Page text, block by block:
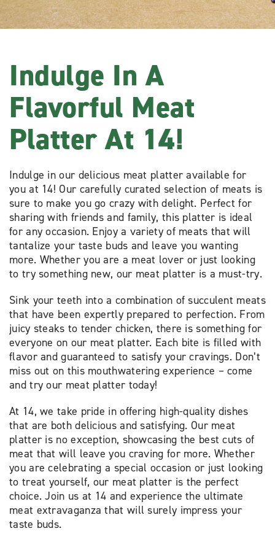
Indulge In A
Flavorful Meat
Platter At 14!
Indulge in our delicious meat platter available for
you at 14! Our carefully curated selection of meats is
sure to make you go crazy with delight. Perfect for
sharing with friends and family, this platter is ideal
for any occasion. Enjoy a variety of meats that will
tantalize your taste buds and leave you wanting
more. Whether you are a meat lover or just looking
to try something new, our meat platter is a must-try.
Sink your teeth into a combination of succulent meats
that have been expertly prepared to perfection. From
juicy steaks to tender chicken, there is something for
everyone on our meat platter. Each bite is filled with
flavor and guaranteed to satisfy your cravings. Don’t
miss out on this mouthwatering experience – come
and try our meat platter today!
At 14, we take pride in offering high-quality dishes
that are both delicious and satisfying. Our meat
platter is no exception, showcasing the best cuts of
meat that will leave you craving for more. Whether
you are celebrating a special occasion or just looking
to treat yourself, our meat platter is the perfect
choice. Join us at 14 and experience the ultimate
meat extravaganza that will surely impress your
taste buds.